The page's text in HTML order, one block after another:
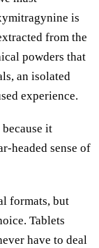
is
from the
powders that
an isolated
experience.
it
headed sense of
formats, but
Tablets
have to deal